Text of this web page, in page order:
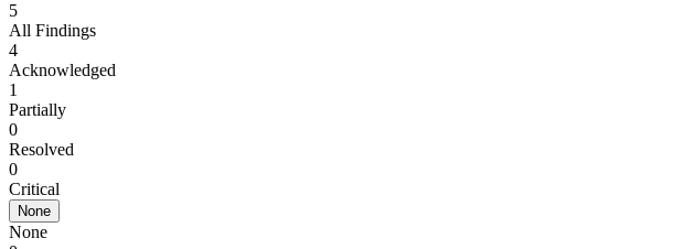
5
All Findings
4
Acknowledged
1
Partially
0
Resolved
0
Critical
None
None